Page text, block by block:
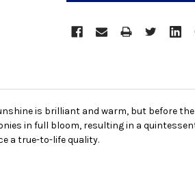
is brilliant and warm, but before
in full bloom, resulting in a
a true-to-life quality.